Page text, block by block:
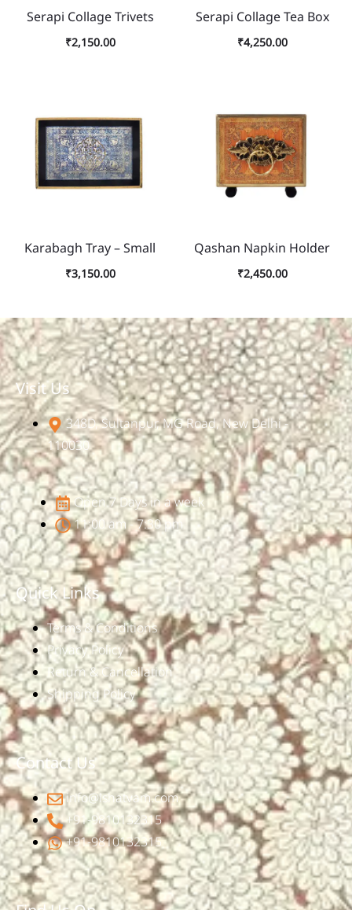
Serapi Collage Trivets
₹2,150.00
Serapi Collage Tea Box
₹4,250.00
Karabagh Tray – Small
₹3,150.00
Qashan Napkin Holder
₹2,450.00
Visit Us
348D, Sultanpur, MG Road, New Delhi -
110030
Open 7 Days in a week
11:00 am - 7:30 pm
Quick Links
Terms & Conditions
Privacy Policy
Return & Cancellation
Shipping Policy
Contact Us
info@ishatvam.com
+91-9810132315
+91-9810132315